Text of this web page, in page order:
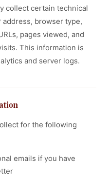
collect certain technical
browser type,
pages viewed, and
This information is
and server logs.
for the following
emails if you have